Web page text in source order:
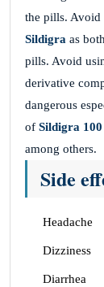
the pills. Avoid
Sildigra as
pills. Avoid
derivative
dangerous
of Sildigra 100
among others.
Side
Headache
Dizziness
Diarrhea